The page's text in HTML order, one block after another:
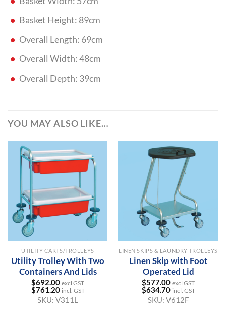
Basket Height: 89cm
Overall Length: 69cm
Overall Width: 48cm
Overall Depth: 39cm
YOU MAY ALSO LIKE…
UTILITY CARTS/TROLLEYS
Utility Trolley With Two
Containers And Lids
$692.00 excl GST
$761.20 incl. GST
SKU: V311L
LINEN SKIPS & LAUNDRY TROLLEYS
Linen Skip with Foot
Operated Lid
$577.00 excl GST
$634.70 incl. GST
SKU: V612F